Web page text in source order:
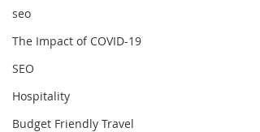
seo
The Impact of COVID-19
SEO
Hospitality
Budget Friendly Travel